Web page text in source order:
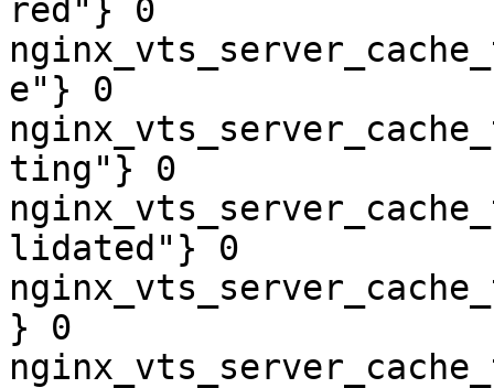
red"} 0
e"} 0
ting"} 0
lidated"} 0
} 0